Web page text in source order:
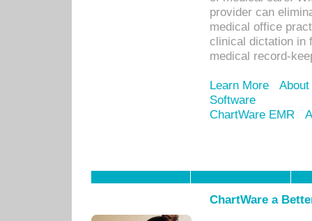
provider can
medical office
clinical dictation in
medical record-
Learn More
Software
ChartWare EMR
ChartWare a